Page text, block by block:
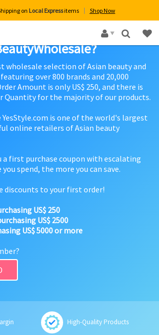
on Local Expressitems Shop Now
×
wholesale selection of Asian beauty and
over 800 brands and 20,000
Amount is only US$ 250, and there is
Quantity for the majority of our products.
is one of the world's largest
online retailers of Asian beauty
a first purchase coupon with escalating
spend, the more you can save.
discounts to your first order!
US$ 250
US$ 2500
US$ 5000 or more
High-Quality Products